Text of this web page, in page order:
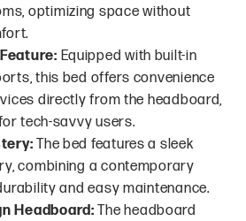
optimizing space without
Equipped with built-in
this bed offers convenience
directly from the headboard,
tech-savvy users.
The bed features a sleek
combining a contemporary
and easy maintenance.
Headboard: The headboard